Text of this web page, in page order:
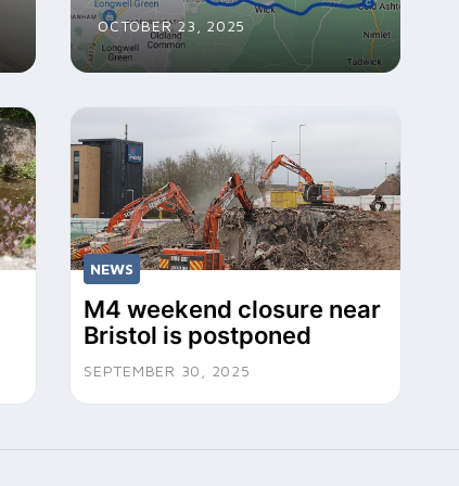
OCTOBER 23, 2025
NEWS
M4 weekend closure near
Bristol is postponed
SEPTEMBER 30, 2025